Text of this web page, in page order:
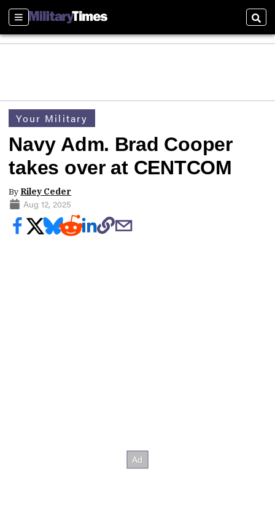
Sections
Your Military
Navy Adm. Brad Cooper
takes over at CENTCOM
By Riley Ceder
Aug 12, 2025